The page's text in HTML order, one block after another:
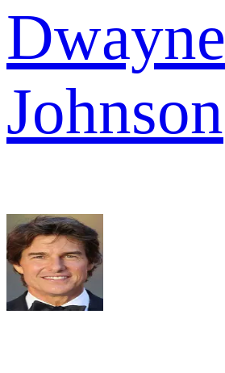
Dwayne
Johnson